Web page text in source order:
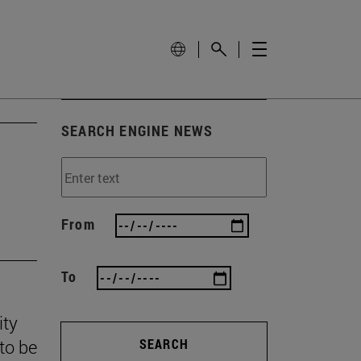
be
SEARCH ENGINE NEWS
From
To
SEARCH